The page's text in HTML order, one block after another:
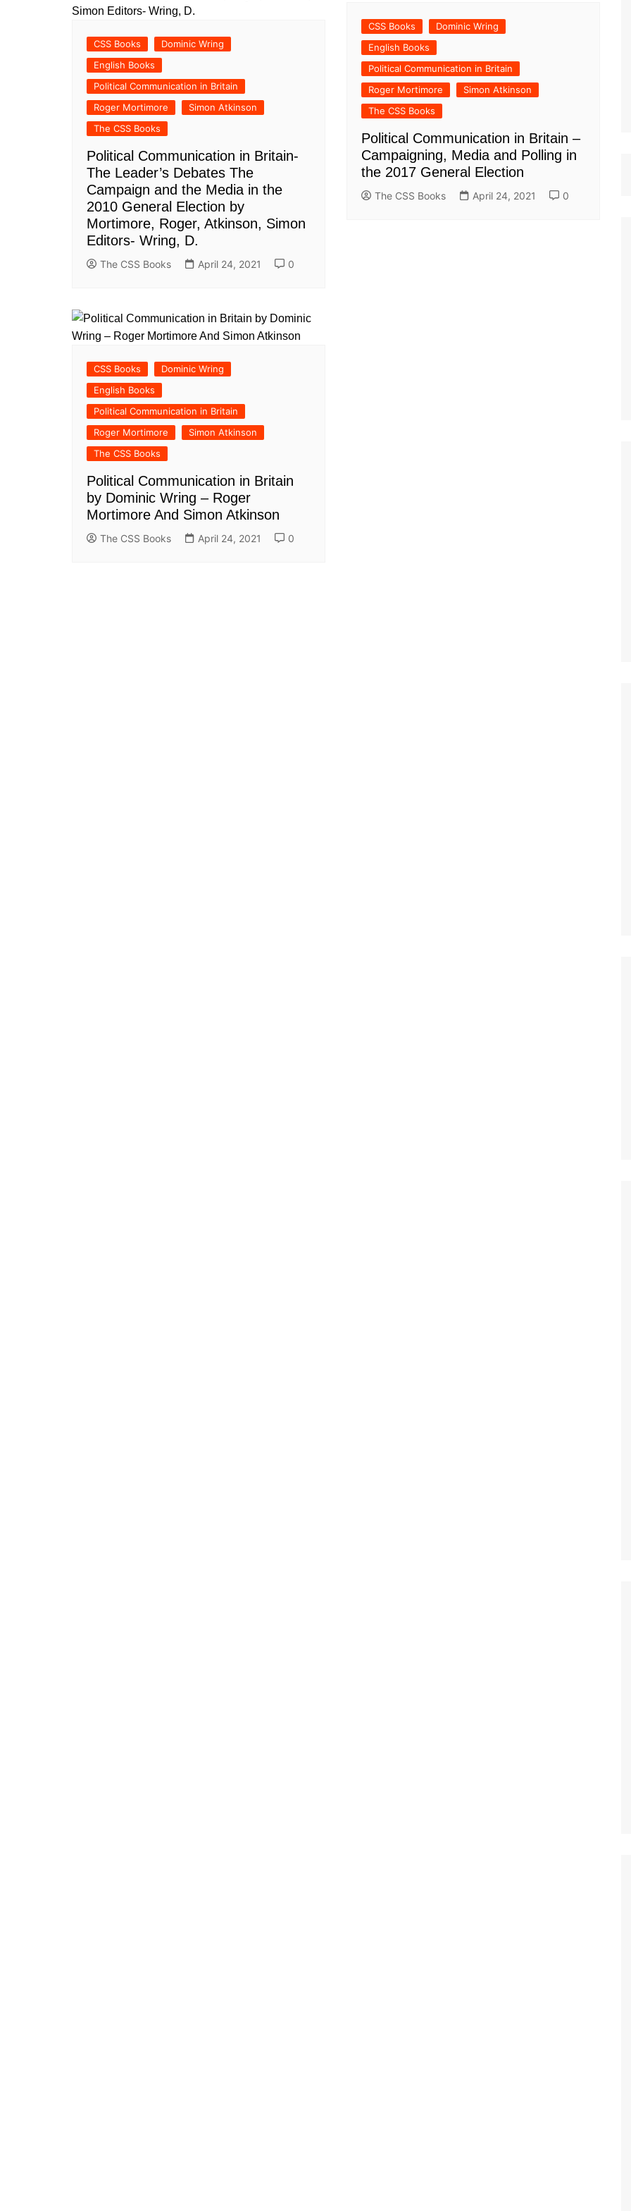
All MCQ Categories
CSS Books
Dominic Wring
English Books
Political Communication in Britain
Roger Mortimore
Simon Atkinson
The CSS Books
Political Communication in Britain-
The Leader’s Debates The
Campaign and the Media in the
2010 General Election by
Mortimore, Roger, Atkinson, Simon
Editors- Wring, D.
The CSS Books April 24, 2021 0
CSS Books
Dominic Wring
English Books
Political Communication in Britain
Roger Mortimore
Simon Atkinson
The CSS Books
Political Communication in Britain –
Campaigning, Media and Polling in
the 2017 General Election
The CSS Books April 24, 2021 0
CSS Books
Dominic Wring
English Books
Political Communication in Britain
Roger Mortimore
Simon Atkinson
The CSS Books
Political Communication in Britain
by Dominic Wring – Roger
Mortimore And Simon Atkinson
The CSS Books April 24, 2021 0